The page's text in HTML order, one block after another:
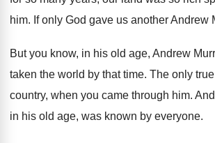
him. If only God gave us another Andrew
But you know, in his old age, Andrew
taken the world by that time. The only
country, when you came through him.
in his old age, was known by everyone.